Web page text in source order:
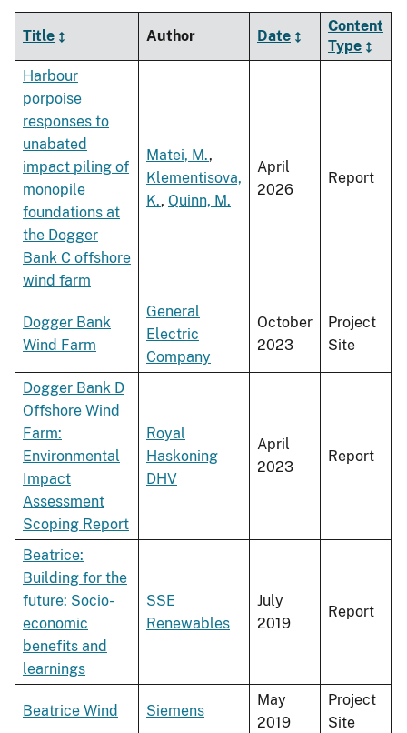
Title Author Date
Content
Type
Harbour
porpoise
responses to
unabated
impact piling of
monopile
foundations at
the Dogger
Bank C offshore
wind farm
Matei, M.,
Klementisova,
K., Quinn, M.
April
2026
Report
Dogger Bank
Wind Farm
General
Electric
Company
October
2023
Project
Site
Dogger Bank D
Offshore Wind
Farm:
Environmental
Impact
Assessment
Scoping Report
Royal
Haskoning
DHV
April
2023
Report
Beatrice:
Building for the
future: Socio-
economic
benefits and
learnings
SSE
Renewables
July
2019
Report
Beatrice Wind Siemens
May
2019
Project
Site